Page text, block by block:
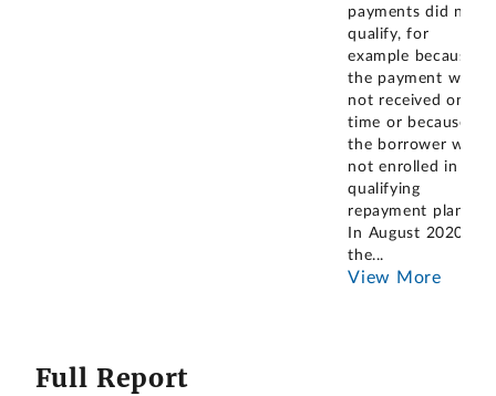
payments did not
qualify, for
example because
the payment was
not received on
time or because
the borrower was
not enrolled in a
qualifying
repayment plan.
In August 2020,
the...
View More
Full Report